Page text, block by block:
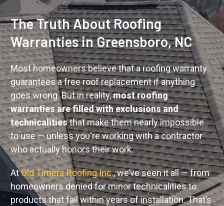
The Truth About Roofing
Warranties in Greensboro, NC
Most homeowners believe that a roofing warranty
guarantees a free roof replacement if anything
goes wrong. But in reality,most roofing
warranties are filled with exclusions and
technicalitiesthat make them nearly impossible
to use — unless you're working with a contractor
who actually honors their work.
AtOld Timers Roofing Inc., we’ve seen it all — from
homeowners denied for minor technicalities to
products that fail within years of installation. That’s